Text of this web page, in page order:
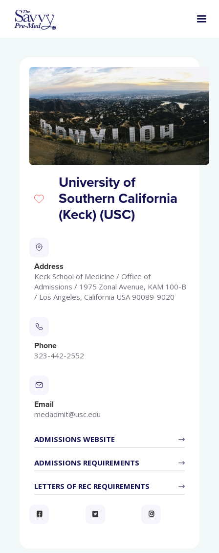
University of
Southern California
(Keck) (USC)
Address
Keck School of Medicine / Office of
Admissions / 1975 Zonal Avenue, KAM 100-B
/ Los Angeles, California USA 90089-9020
Phone
323-442-2552
Email
medadmit@usc.edu
ADMISSIONS WEBSITE
ADMISSIONS REQUIREMENTS
LETTERS OF REC REQUIREMENTS
  